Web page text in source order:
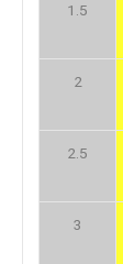
1.5
2
2.5
3